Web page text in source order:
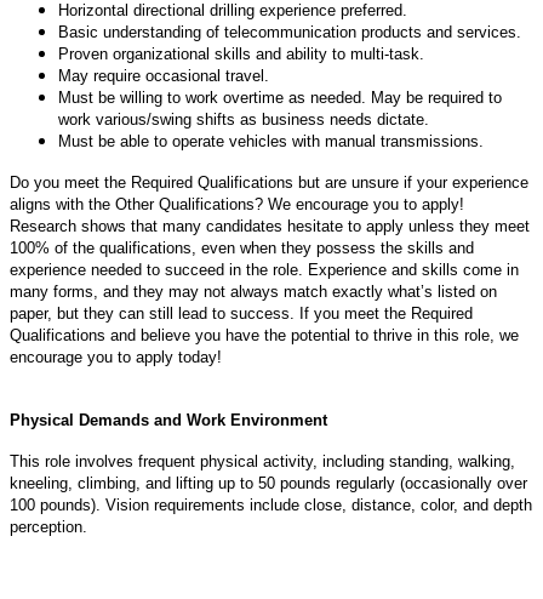
Horizontal directional drilling experience preferred.
Basic understanding of telecommunication products and services.
Proven organizational skills and ability to multi-task.
May require occasional travel.
Must be willing to work overtime as needed. May be required to
work various/swing shifts as business needs dictate.
Must be able to operate vehicles with manual transmissions.
Do you meet the Required Qualifications but are unsure if your experience
aligns with the Other Qualifications? We encourage you to apply!
Research shows that many candidates hesitate to apply unless they meet
100% of the qualifications, even when they possess the skills and
experience needed to succeed in the role. Experience and skills come in
many forms, and they may not always match exactly what’s listed on
paper, but they can still lead to success. If you meet the Required
Qualifications and believe you have the potential to thrive in this role, we
encourage you to apply today!
Physical Demands and Work Environment
This role involves frequent physical activity, including standing, walking,
kneeling, climbing, and lifting up to 50 pounds regularly (occasionally over
100 pounds). Vision requirements include close, distance, color, and depth
perception.